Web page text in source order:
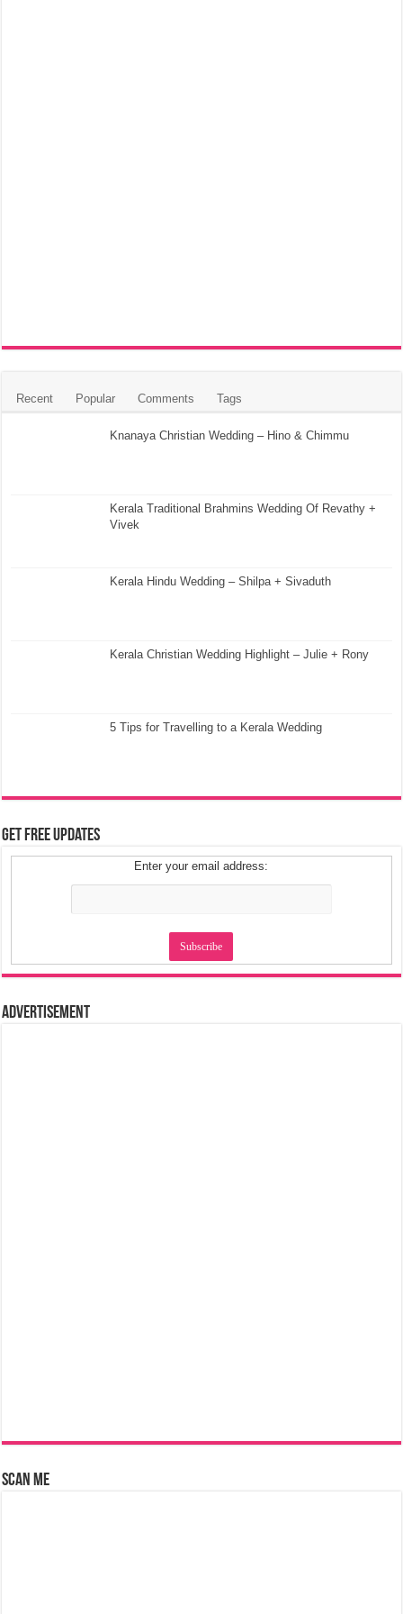
Recent Popular Comments Tags
Knanaya Christian Wedding – Hino & Chimmu
Kerala Traditional Brahmins Wedding Of Revathy +
Vivek
Kerala Hindu Wedding – Shilpa + Sivaduth
Kerala Christian Wedding Highlight – Julie + Rony
5 Tips for Travelling to a Kerala Wedding
Get Free Updates
Enter your email address:
Advertisement
Scan Me